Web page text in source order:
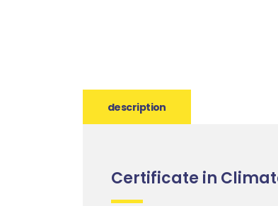
description
Certificate in